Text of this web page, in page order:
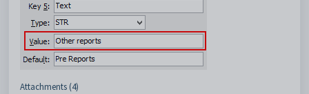
Attachments (4)